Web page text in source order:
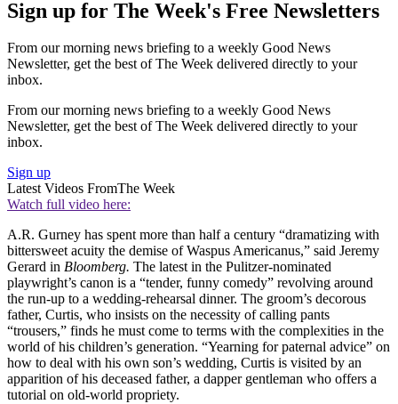
Sign up for The Week's Free Newsletters
From our morning news briefing to a weekly Good News
Newsletter, get the best of The Week delivered directly to your
inbox.
From our morning news briefing to a weekly Good News
Newsletter, get the best of The Week delivered directly to your
inbox.
Sign up
Latest Videos FromThe Week
Watch full video here:
A.R. Gurney has spent more than half a century “dramatizing with
bittersweet acuity the demise of Waspus Americanus,” said Jeremy
Gerard in Bloomberg. The latest in the Pulitzer-nominated
playwright’s canon is a “tender, funny comedy” revolving around
the run-up to a wedding-rehearsal dinner. The groom’s decorous
father, Curtis, who insists on the necessity of calling pants
“trousers,” finds he must come to terms with the complexities in the
world of his children’s generation. “Yearning for paternal advice” on
how to deal with his own son’s wedding, Curtis is visited by an
apparition of his deceased father, a dapper gentleman who offers a
tutorial on old-world propriety.